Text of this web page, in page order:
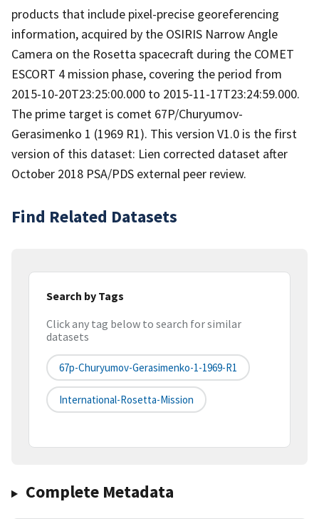
products that include pixel-precise georeferencing
information, acquired by the OSIRIS Narrow Angle
Camera on the Rosetta spacecraft during the COMET
ESCORT 4 mission phase, covering the period from
2015-10-20T23:25:00.000 to 2015-11-17T23:24:59.000.
The prime target is comet 67P/Churyumov-
Gerasimenko 1 (1969 R1). This version V1.0 is the first
version of this dataset: Lien corrected dataset after
October 2018 PSA/PDS external peer review.
Find Related Datasets
Search by Tags
Click any tag below to search for similar
datasets
67p-Churyumov-Gerasimenko-1-1969-R1
International-Rosetta-Mission
Complete Metadata